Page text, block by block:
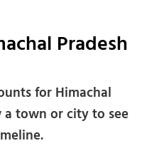
Pradesh
for Himachal
a town or city to see